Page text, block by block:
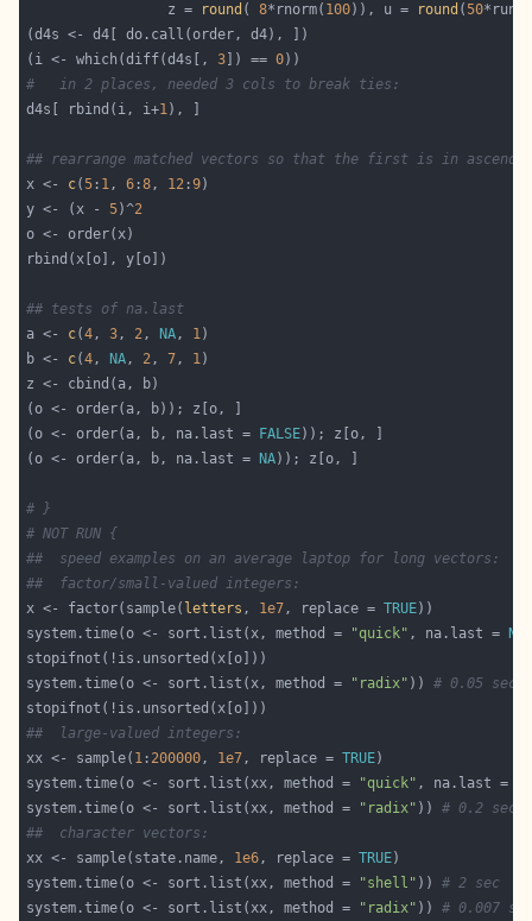
                 z =
round ( 8*rnorm( 100)), u = round (50
(i <- which(diff(d4s[, 3 ]) == 0
#   in 2 places, needed 3 cols to break ties:
d4s[ rbind(i, i+1
## rearrange matched vectors so that the first is in
x <- c(5 : 1, 6 :8, 12 :9
y <- (x - 5)^2
## tests of na.last
a <- c(4, 3, 2, NA, 1
b <- c(4, NA, 2, 7, 1
(o <- order(a, b, na.last =
FALSE
(o <- order(a, b, na.last =
NA
# }
# NOT RUN {
##  speed examples on an average laptop for long vectors:
##  factor/small-valued integers:
x <- factor(sample( letters , 1e7, replace = TRUE
system.time(o <- sort.list(x, method =
"quick" , na.last = NA
system.time(o <- sort.list(x, method =
"radix" )) # 0.05 sec,
##  large-valued integers:
xx <- sample( 1 : 200000, 1e7, replace = TRUE
system.time(o <- sort.list(xx, method =
"quick" , na.last =
system.time(o <- sort.list(xx, method =
"radix" )) # 0.2 sec
##  character vectors:
xx <- sample(state.name, 1e6, replace = TRUE
system.time(o <- sort.list(xx, method =
"shell" )) # 2 sec
system.time(o <- sort.list(xx, method =
"radix" )) # 0.007